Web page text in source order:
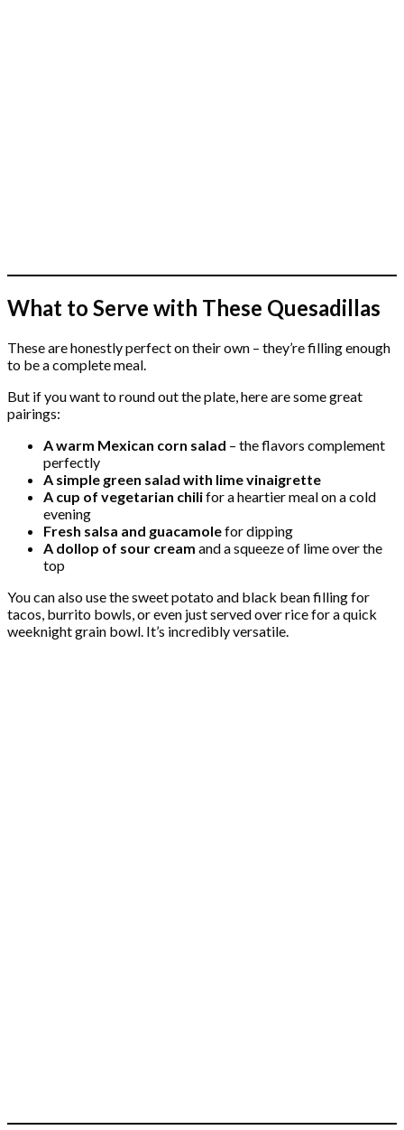
What to Serve with These Quesadillas
These are honestly perfect on their own – they’re filling enough
to be a complete meal.
But if you want to round out the plate, here are some great
pairings:
A warm Mexican corn salad – the flavors complement
perfectly
A simple green salad with lime vinaigrette
A cup of vegetarian chilifor a heartier meal on a cold
evening
Fresh salsa and guacamolefor dipping
A dollop of sour cream and a squeeze of lime over the
top
You can also use the sweet potato and black bean filling for
tacos, burrito bowls, or even just served over rice for a quick
weeknight grain bowl. It’s incredibly versatile.